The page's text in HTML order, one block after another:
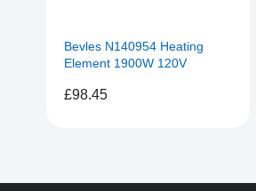
Bevles N140954 Heating
Element 1900W 120V
£98.45